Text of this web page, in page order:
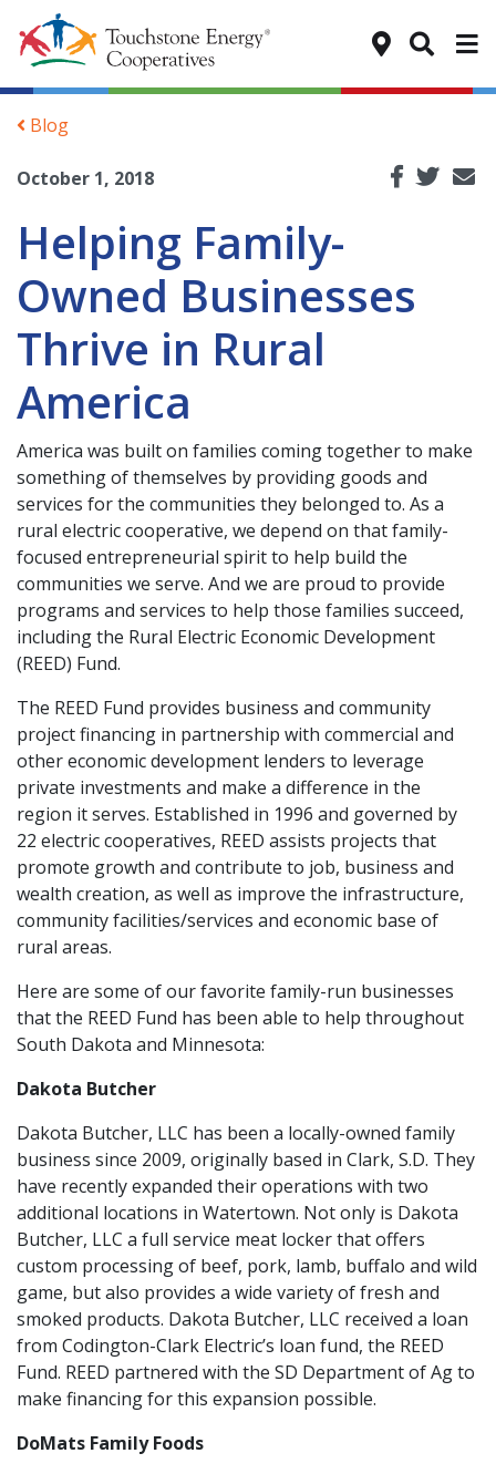
Blog
October 1, 2018
Helping Family-
Owned Businesses
Thrive in Rural
America
America was built on families coming together to make
something of themselves by providing goods and
services for the communities they belonged to. As a
rural electric cooperative, we depend on that family-
focused entrepreneurial spirit to help build the
communities we serve. And we are proud to provide
programs and services to help those families succeed,
including the Rural Electric Economic Development
(REED) Fund.
The REED Fund provides business and community
project financing in partnership with commercial and
other economic development lenders to leverage
private investments and make a difference in the
region it serves. Established in 1996 and governed by
22 electric cooperatives, REED assists projects that
promote growth and contribute to job, business and
wealth creation, as well as improve the infrastructure,
community facilities/services and economic base of
rural areas.
Here are some of our favorite family-run businesses
that the REED Fund has been able to help throughout
South Dakota and Minnesota:
Dakota Butcher
Dakota Butcher, LLC has been a locally-owned family
business since 2009, originally based in Clark, S.D. They
have recently expanded their operations with two
additional locations in Watertown. Not only is Dakota
Butcher, LLC a full service meat locker that offers
custom processing of beef, pork, lamb, buffalo and wild
game, but also provides a wide variety of fresh and
smoked products. Dakota Butcher, LLC received a loan
from Codington-Clark Electric’s loan fund, the REED
Fund. REED partnered with the SD Department of Ag to
make financing for this expansion possible.
DoMats Family Foods